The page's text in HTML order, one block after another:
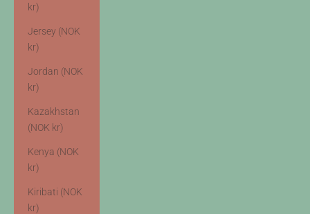
kr)
Jersey (NOK
kr)
Jordan (NOK
kr)
Kazakhstan
(NOK kr)
Kenya (NOK
kr)
Kiribati (NOK
kr)